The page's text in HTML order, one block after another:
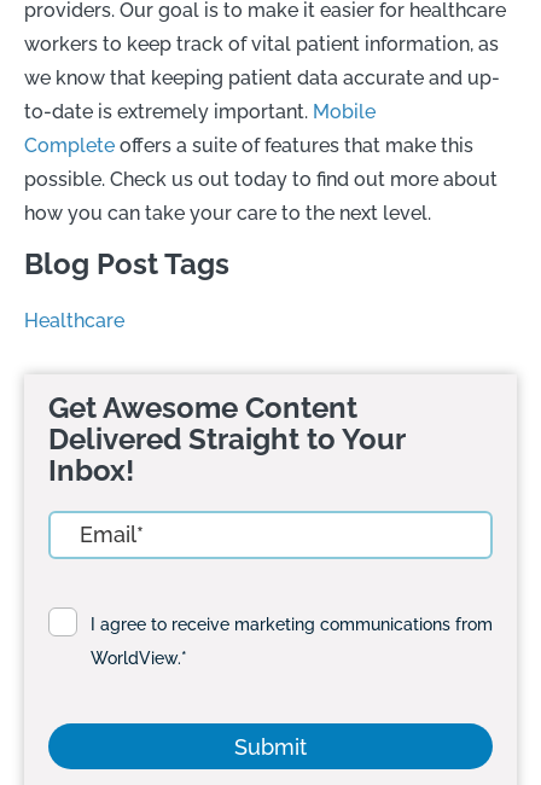
providers. Our goal is to make it easier for healthcare
workers to keep track of vital patient information, as
we know that keeping patient data accurate and up-
to-date is extremely important. Mobile
Complete offers a suite of features that make this
possible. Check us out today to find out more about
how you can take your care to the next level.
Blog Post Tags
Healthcare
Get Awesome Content
Delivered Straight to Your
Inbox!
I agree to receive marketing communications from
WorldView.*